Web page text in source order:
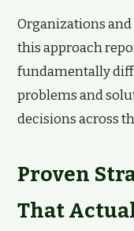
Organizations
this approach
fundamentally
problems and
decisions across
Proven
That